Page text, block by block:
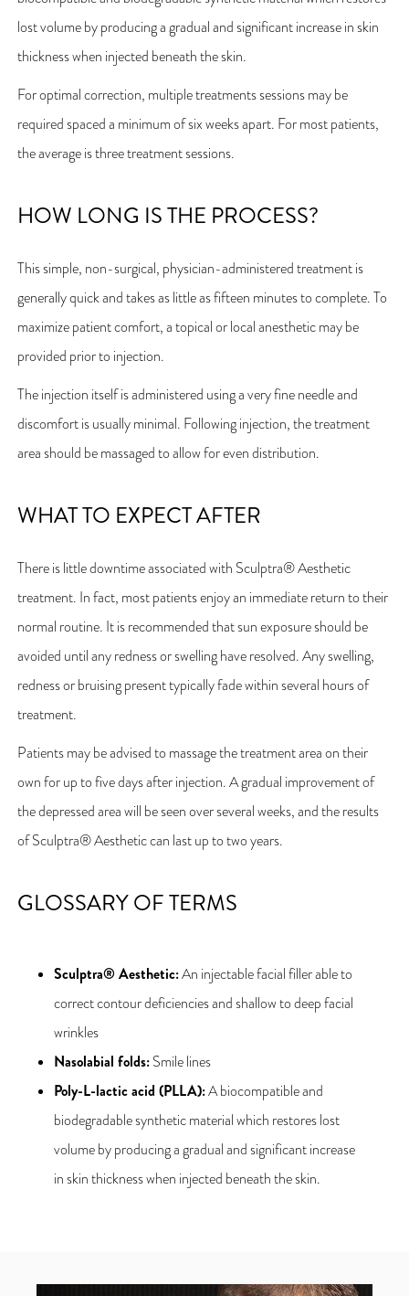
lost volume by producing a gradual and significant increase in skin
thickness when injected beneath the skin.
For optimal correction, multiple treatments sessions may be
required spaced a minimum of six weeks apart. For most patients,
the average is three treatment sessions.
HOW LONG IS THE PROCESS?
This simple, non-surgical, physician-administered treatment is
generally quick and takes as little as fifteen minutes to complete. To
maximize patient comfort, a topical or local anesthetic may be
provided prior to injection.
The injection itself is administered using a very fine needle and
discomfort is usually minimal. Following injection, the treatment
area should be massaged to allow for even distribution.
WHAT TO EXPECT AFTER
There is little downtime associated with Sculptra® Aesthetic
treatment. In fact, most patients enjoy an immediate return to their
normal routine. It is recommended that sun exposure should be
avoided until any redness or swelling have resolved. Any swelling,
redness or bruising present typically fade within several hours of
treatment.
Patients may be advised to massage the treatment area on their
own for up to five days after injection. A gradual improvement of
the depressed area will be seen over several weeks, and the results
of Sculptra® Aesthetic can last up to two years.
GLOSSARY OF TERMS
Sculptra® Aesthetic:An injectable facial filler able to
correct contour deficiencies and shallow to deep facial
wrinkles
Nasolabial folds:Smile lines
Poly-L-lactic acid (PLLA):A biocompatible and
biodegradable synthetic material which restores lost
volume by producing a gradual and significant increase
in skin thickness when injected beneath the skin.